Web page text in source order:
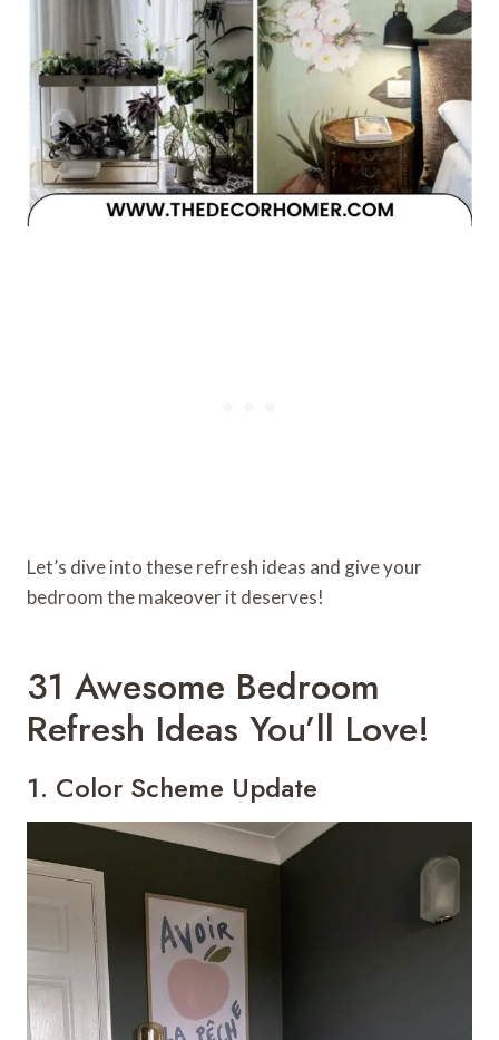
Let’s dive into these refresh ideas and give your
bedroom the makeover it deserves!
31 Awesome Bedroom
Refresh Ideas You’ll Love!
1. Color Scheme Update